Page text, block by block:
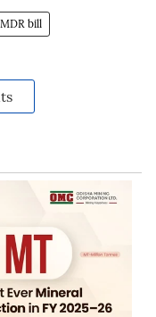
bill